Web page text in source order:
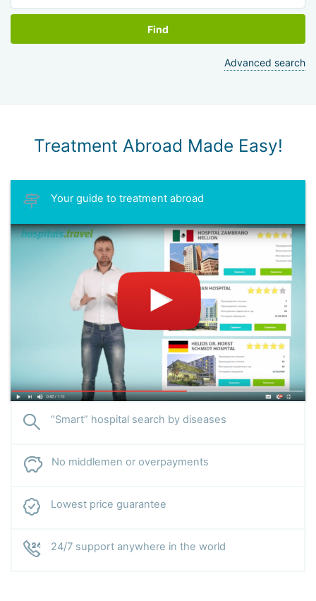
Find
Advanced search
Treatment Abroad Made Easy!
Your guide to treatment abroad
“Smart” hospital search by diseases
No middlemen or overpayments
Lowest price guarantee
24/7 support anywhere in the world